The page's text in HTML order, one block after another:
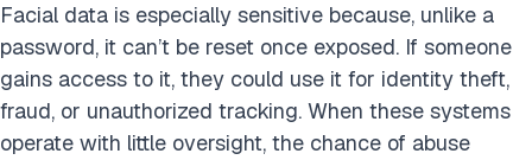
Facial data is especially sensitive because, unlike a
password, it can’t be reset once exposed. If someone
gains access to it, they could use it for identity theft,
fraud, or unauthorized tracking. When these systems
operate with little oversight, the chance of abuse